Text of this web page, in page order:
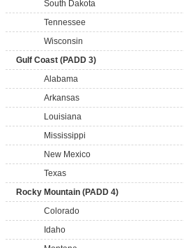
South Dakota
Tennessee
Wisconsin
Gulf Coast (PADD 3)
Alabama
Arkansas
Louisiana
Mississippi
New Mexico
Texas
Rocky Mountain (PADD 4)
Colorado
Idaho